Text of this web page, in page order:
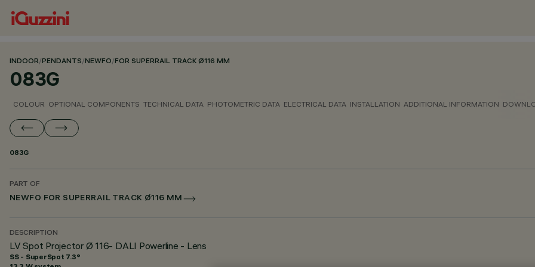
INDOOR/PENDANTS/NEWFO/FOR SUPERRAIL TRACK Ø116 MM
083G
COLOUR OPTIONAL COMPONENTS TECHNICAL DATA PHOTOMETRIC DATA ELECTRICAL DATA INSTALLATION ADDITIONAL INFORMATION
083G
PART OF
NEWFO FOR SUPERRAIL TRACK Ø116 MM
DESCRIPTION
LV Spot Projector Ø 116- DALI Powerline - Lens
SS - SuperSpot 7.3°